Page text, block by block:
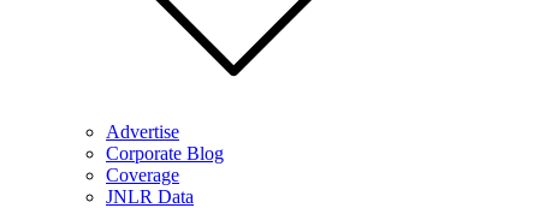
Advertise
Corporate Blog
Coverage
JNLR Data